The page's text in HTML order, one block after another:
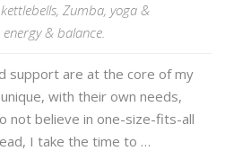
Zumba, yoga &
& balance.
support are at the core of my
with their own needs,
not believe in one-size-fits-all
I take the time to …